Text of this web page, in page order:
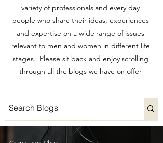
variety of professionals and every day
people who share their ideas, experiences
and expertise on a wide range of issues
relevant to men and women in different life
stages. Please sit back and enjoy scrolling
through all the blogs we have on offer